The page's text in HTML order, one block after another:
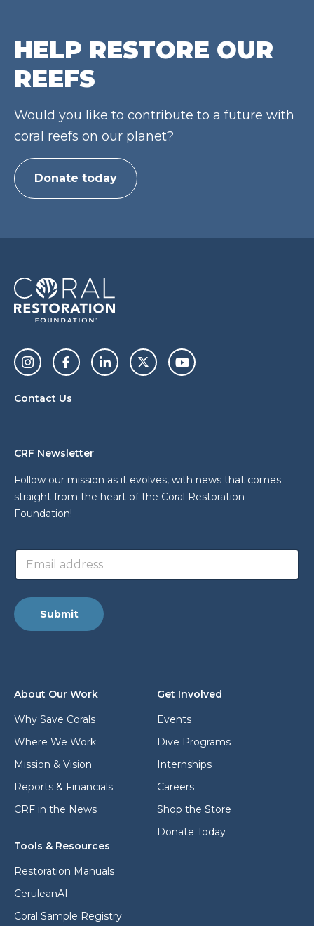
HELP RESTORE OUR
REEFS
Would you like to contribute to a future with
coral reefs on our planet?
Donate today
Contact Us
About Our Work
Why Save Corals
Where We Work
Mission & Vision
Reports & Financials
CRF in the News
Get Involved
Events
Dive Programs
Internships
Careers
Shop the Store
Donate Today
Tools & Resources
Restoration Manuals
CeruleanAI
Coral Sample Registry
CRF Newsletter
Follow our mission as it evolves, with news that comes
straight from the heart of the Coral Restoration
Foundation!
*
E
E
a
l
a
s
s
*
Submit